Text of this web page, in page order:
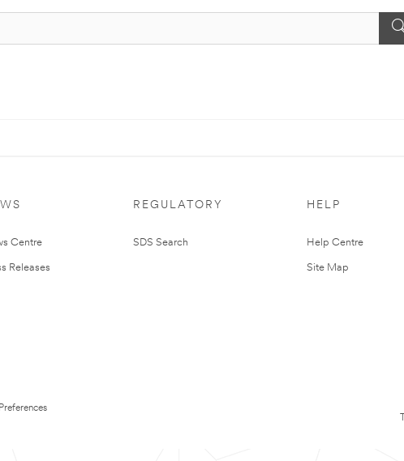
Centre
Releases
REGULATORY
SDS Search
HELP
Help Centre
Site Map